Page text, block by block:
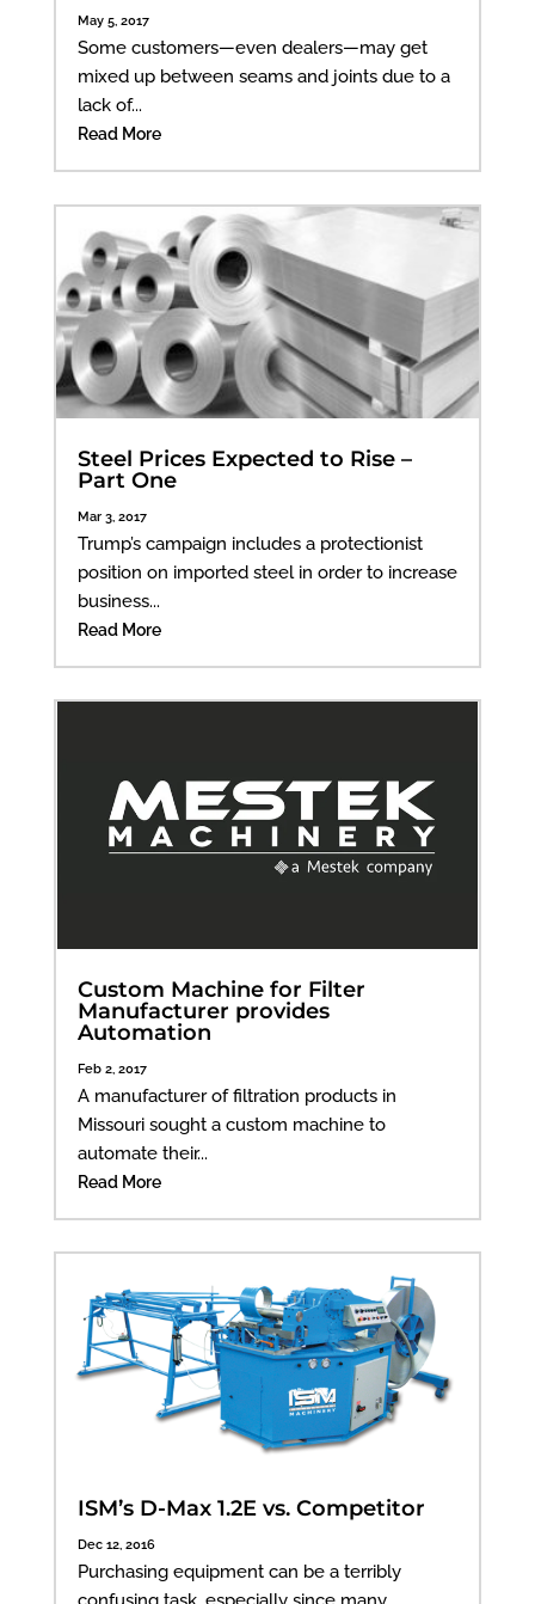
May 5, 2017
Some customers—even dealers—may get
mixed up between seams and joints due to a
lack of...
Read More
Steel Prices Expected to Rise –
Part One
Mar 3, 2017
Trump’s campaign includes a protectionist
position on imported steel in order to increase
business...
Read More
Custom Machine for Filter
Manufacturer provides
Automation
Feb 2, 2017
A manufacturer of filtration products in
Missouri sought a custom machine to
automate their...
Read More
ISM’s D-Max 1.2E vs. Competitor
Dec 12, 2016
Purchasing equipment can be a terribly